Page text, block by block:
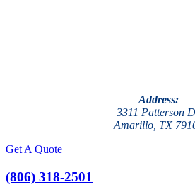
Address:
3311 Patterson
Amarillo, TX
Get A Quote
(806) 318-2501